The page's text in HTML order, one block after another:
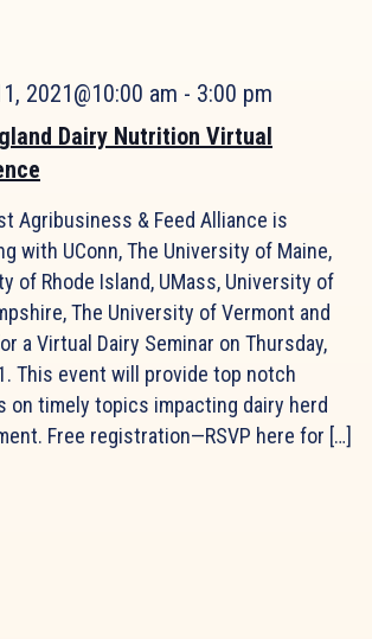
Dairy Nutrition Virtual
2021@10:00 am - 3:00 pm
Agribusiness & Feed Alliance is
with UConn, The University of Maine,
of Rhode Island, UMass, University of
The University of Vermont and
a Virtual Dairy Seminar on Thursday,
This event will provide top notch
on timely topics impacting dairy herd
Free registration—RSVP here for […]